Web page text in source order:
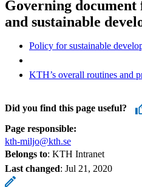
Governing
and sustainable
Policy for sustainable
KTH’s overall routines and
Did you find this page useful?
Page responsible:
kth-miljo@kth.se
Belongs to: KTH Intranet
Last changed: Jul 21, 2020